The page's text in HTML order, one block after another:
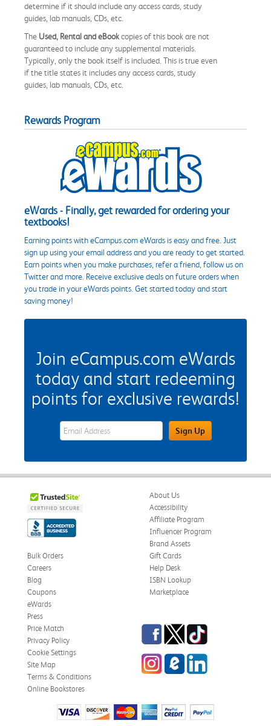
determine if it should include any access cards, study
guides, lab manuals, CDs, etc.
The Used, Rental and eBookcopies of this book are not
guaranteed to include any supplemental materials.
Typically, only the book itself is included. This is true even
if the title states it includes any access cards, study
guides, lab manuals, CDs, etc.
Rewards Program
eWards - Finally, get rewarded for ordering your
textbooks!
Earning points with eCampus.com eWards is easy and free. Just
sign up using your email address and you are ready to get started.
Earn points when you make purchases, refer a friend, follow us on
Twitter and more. Receive exclusive deals on future orders when
you trade in your eWards points. Get started today and start
saving money!
Join eCampus.com eWards
today and start redeeming
points for exclusive rewards!
eWards Sign Up Email Address FieldSign Up
About Us
Accessibility
Affiliate Program
Influencer Program
Brand Assets
Bulk Orders
Careers
Blog
Coupons
eWards
Gift Cards
Help Desk
ISBN Lookup
Marketplace
Press
Price Match
Privacy Policy
Cookie Settings
Site Map
Terms & Conditions
Online Bookstores
Facebook
TwitterTikTok
InstagrameCampus Blog
LinkedIn